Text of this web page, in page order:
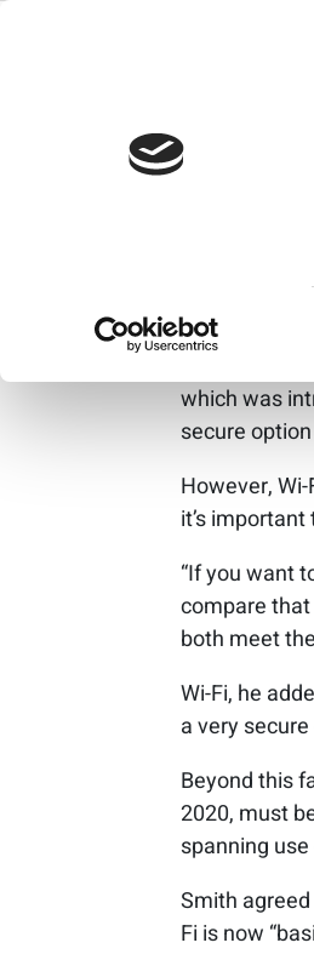
Historically,
which was
secure
However,
it’s
“If you want
compare
both meet
Wi-Fi, he
a very
Beyond this
2020, must
spanning
Smith
Fi is now